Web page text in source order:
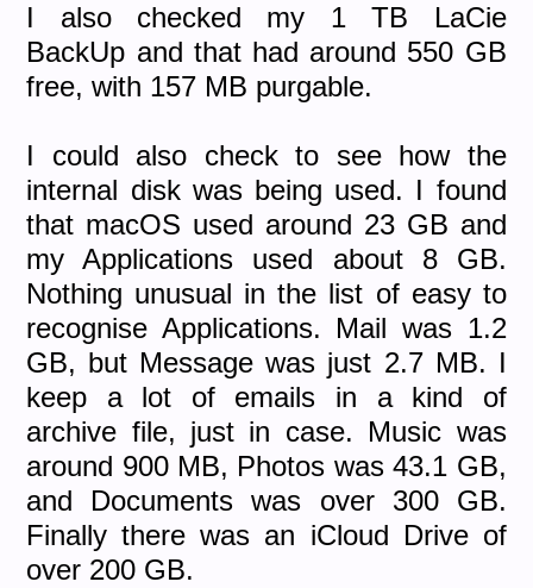
I also checked my 1 TB LaCie
BackUp and that had around 550 GB
free, with 157 MB purgable.
I could also check to see how the
internal disk was being used. I found
that macOS used around 23 GB and
my Applications used about 8 GB.
Nothing unusual in the list of easy to
recognise Applications. Mail was 1.2
GB, but Message was just 2.7 MB. I
keep a lot of emails in a kind of
archive file, just in case. Music was
around 900 MB, Photos was 43.1 GB,
and Documents was over 300 GB.
Finally there was an iCloud Drive of
over 200 GB.